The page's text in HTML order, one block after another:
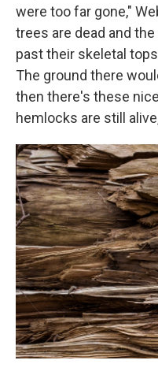
were too far gone,"
trees are dead and
past their skeletal
The ground there
then there's these
hemlocks are still